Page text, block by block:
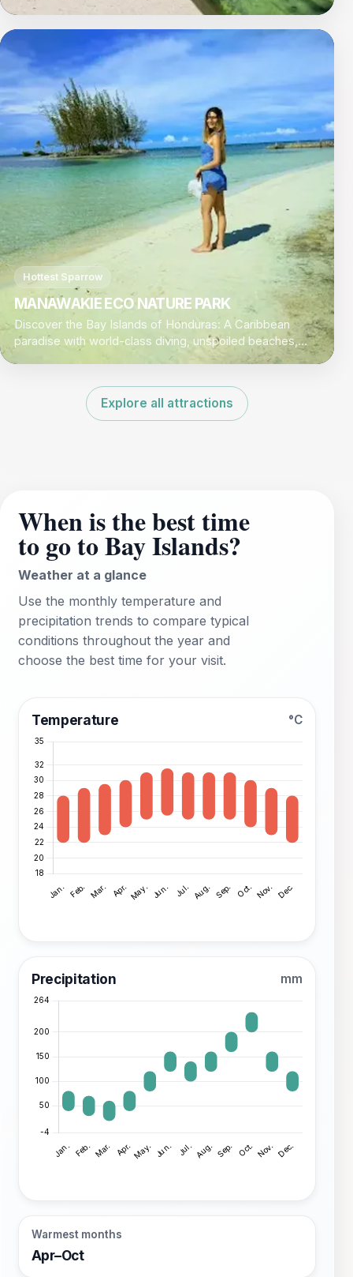
and a laid-back island vibe.
Hottest Sparrow
MANAWAKIE ECO NATURE PARK
Discover the Bay Islands of Honduras: A Caribbean
paradise with world-class diving, unspoiled beaches,
Explore all attractions
When is the best time
to go to Bay Islands?
Weather at a glance
Use the monthly temperature and
precipitation trends to compare typical
conditions throughout the year and
choose the best time for your visit.
Temperature °C
Precipitation mm
Warmest months
Apr–Oct